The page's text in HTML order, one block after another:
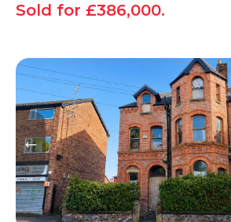
Sold for £386,000.